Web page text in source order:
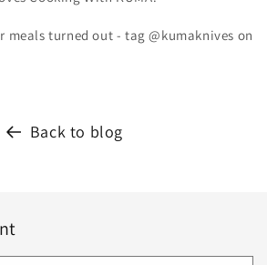
meals turned out - tag @kumaknives on
Back to blog